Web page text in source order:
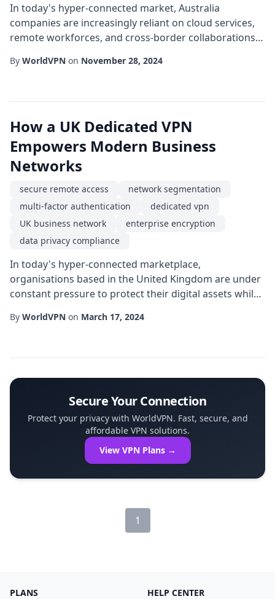
In today's hyper-connected market, Australia
companies are increasingly reliant on cloud services,
remote workforces, and cross-border collaborations.
expand the attack surface for cyber threats. A robust
By WorldVPN on November 28, 2024
How a UK Dedicated VPN
Empowers Modern Business
Networks
secure remote access
network segmentation
multi-factor authentication
dedicated vpn
UK business network
enterprise encryption
data privacy compliance
In today's hyper-connected marketplace,
organisations based in the United Kingdom are under
constant pressure to protect their digital assets while
dedicated VPN can serve as the cornerstone of a
By WorldVPN on March 17, 2024
Secure Your Connection
Protect your privacy with WorldVPN. Fast, secure, and
affordable VPN solutions.
View VPN Plans →
1
PLANS HELP CENTER